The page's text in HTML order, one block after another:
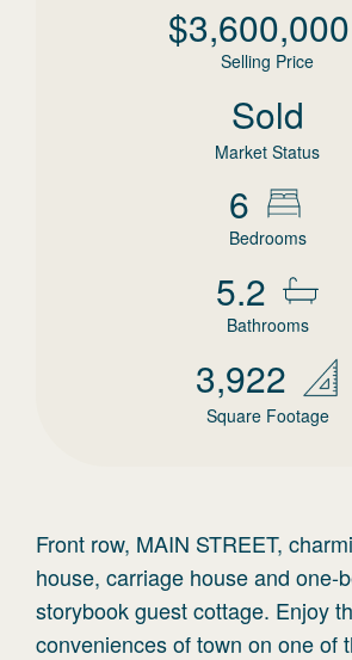
$3,600,000
Selling Price
Sold
Market Status
6
Bedrooms
5.2
Bathrooms
3,922
Square Footage
Front row, MAIN STREET,
house, carriage house and one-
storybook guest cottage. Enjoy
conveniences of town on one of